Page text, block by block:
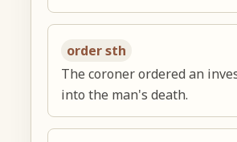
order sth
The coroner ordered an
into the man's death.